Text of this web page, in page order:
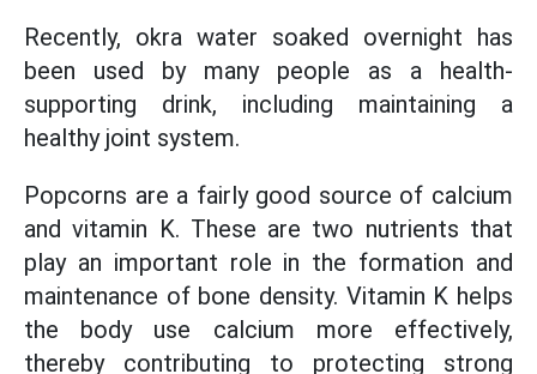
Recently, okra water soaked overnight has
been used by many people as a health-
supporting drink, including maintaining a
healthy joint system.
Popcorns are a fairly good source of calcium
and vitamin K. These are two nutrients that
play an important role in the formation and
maintenance of bone density. Vitamin K helps
the body use calcium more effectively,
thereby contributing to protecting strong